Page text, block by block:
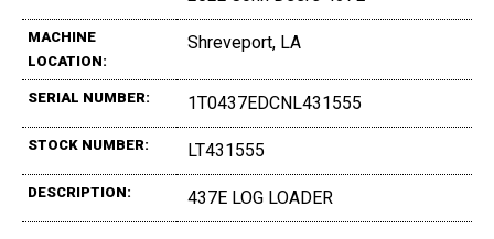
MACHINE
LOCATION:
Shreveport, LA
SERIAL NUMBER: 1T0437EDCNL431555
STOCK NUMBER: LT431555
DESCRIPTION: 437E LOG LOADER